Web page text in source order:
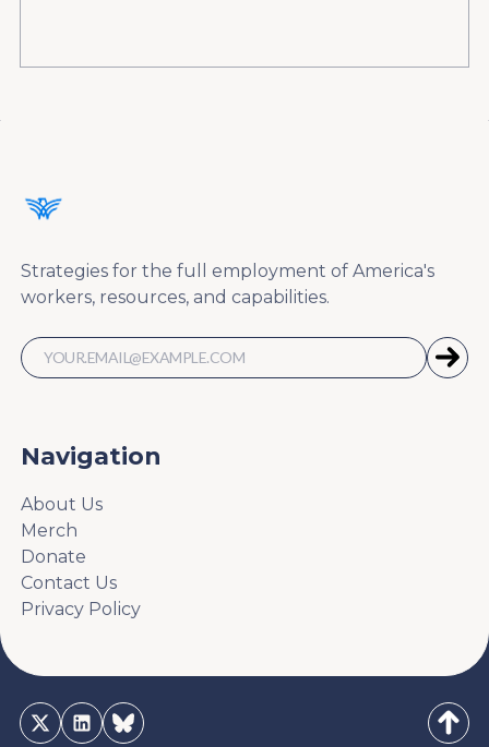
Strategies for the full employment of America's
workers, resources, and capabilities.
Navigation
About Us
Merch
Donate
Contact Us
Privacy Policy